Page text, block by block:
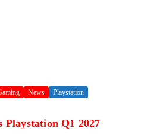
News Playstation
Playstation Q1 2027